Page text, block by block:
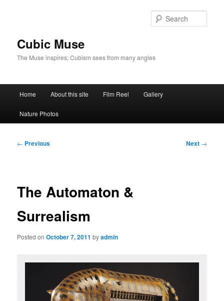
Cubic Muse
The Muse inspires; Cubism sees from many angles
Home About this site Film Reel Gallery
Nature Photos
Post
← Previous Next →
The Automaton &
Surrealism
Posted onOctober 7, 2011 byadmin